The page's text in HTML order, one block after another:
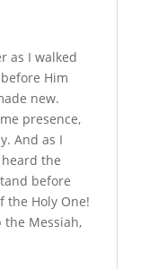
as I walked
Him
new.
presence,
And as I
the
before
Holy One!
the Messiah,